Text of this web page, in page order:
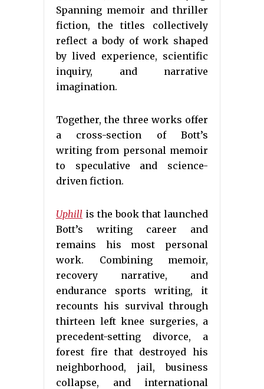
Spanning memoir and thriller
fiction, the titles collectively
reflect a body of work shaped
by lived experience, scientific
inquiry, and narrative
imagination.
Together, the three works offer
a cross-section of Bott’s
writing from personal memoir
to speculative and science-
driven fiction.
Uphill is the book that launched
Bott’s writing career and
remains his most personal
work. Combining memoir,
recovery narrative, and
endurance sports writing, it
recounts his survival through
thirteen left knee surgeries, a
precedent-setting divorce, a
forest fire that destroyed his
neighborhood, jail, business
collapse, and international